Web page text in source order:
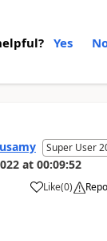
Yes
Super User
at 00:09:52
Like
a (0)